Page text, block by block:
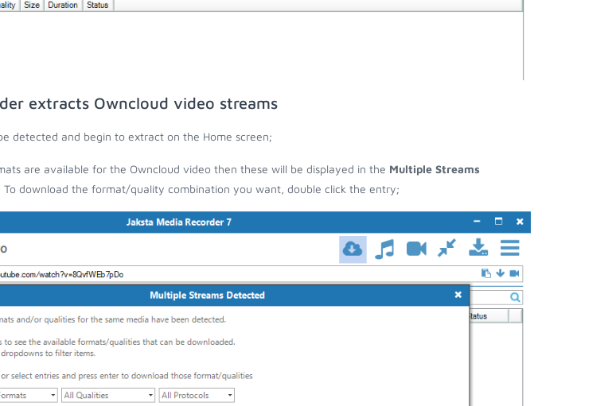
extracts Owncloud video streams
detected and begin to extract on the Home screen;
are available for the Owncloud video then these will be displayed in the Multiple Streams
To download the format/quality combination you want, double click the entry;